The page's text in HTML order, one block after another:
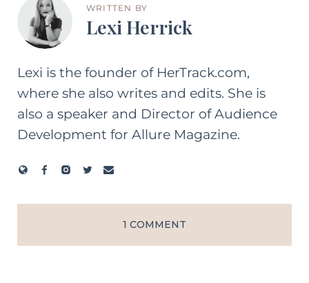
WRITTEN BY
Lexi Herrick
Lexi is the founder of HerTrack.com,
where she also writes and edits. She is
also a speaker and Director of Audience
Development for Allure Magazine.
1 COMMENT